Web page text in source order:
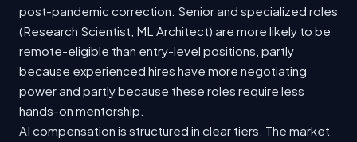
post-pandemic correction. Senior and specialized roles
(Research Scientist, ML Architect) are more likely to be
remote-eligible than entry-level positions, partly
because experienced hires have more negotiating
power and partly because these roles require less
hands-on mentorship.
AI compensation is structured in clear tiers. The market